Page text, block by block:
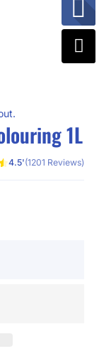
1L
4.5'(1201 Reviews)